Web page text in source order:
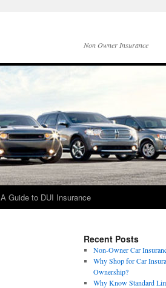
Non Owner Insurance
A Guide to DUI Insurance
Recent Posts
Non-Owner Car
Why Shop for Car
Ownership?
Why Know Standard